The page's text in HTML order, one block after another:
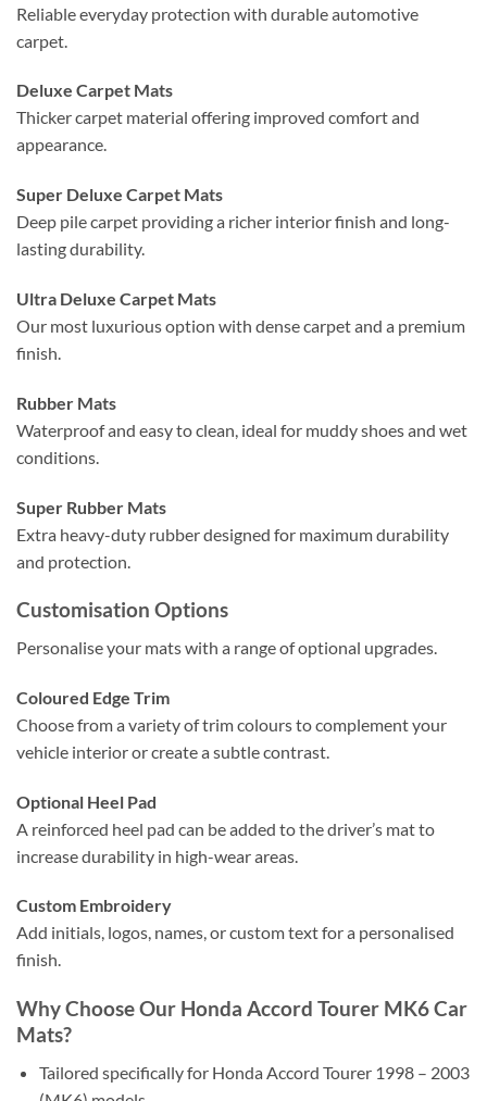
Reliable everyday protection with durable automotive
carpet.
Deluxe Carpet Mats
Thicker carpet material offering improved comfort and
appearance.
Super Deluxe Carpet Mats
Deep pile carpet providing a richer interior finish and long-
lasting durability.
Ultra Deluxe Carpet Mats
Our most luxurious option with dense carpet and a premium
finish.
Rubber Mats
Waterproof and easy to clean, ideal for muddy shoes and wet
conditions.
Super Rubber Mats
Extra heavy-duty rubber designed for maximum durability
and protection.
Customisation Options
Personalise your mats with a range of optional upgrades.
Coloured Edge Trim
Choose from a variety of trim colours to complement your
vehicle interior or create a subtle contrast.
Optional Heel Pad
A reinforced heel pad can be added to the driver’s mat to
increase durability in high-wear areas.
Custom Embroidery
Add initials, logos, names, or custom text for a personalised
finish.
Why Choose Our Honda Accord Tourer MK6 Car
Mats?
Tailored specifically for Honda Accord Tourer 1998 – 2003